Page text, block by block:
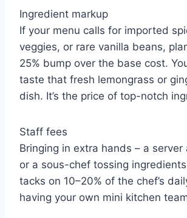
Ingredient markup
If your menu calls for imported
veggies, or rare vanilla beans,
25% bump over the base cost.
taste that fresh lemongrass or
dish. It’s the price of top-notch
Staff fees
Bringing in extra hands – a
or a sous-chef tossing
tacks on 10–20% of the chef’s
having your own mini kitchen